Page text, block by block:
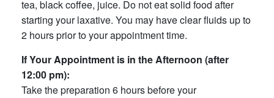
tea, black coffee, juice. Do not eat solid food after
starting your laxative. You may have clear fluids up to
2 hours prior to your appointment time.
If Your Appointment is in the Afternoon (after
12:00 pm):
Take the preparation 6 hours before your